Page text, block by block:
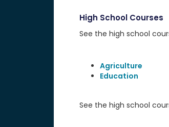
High School Courses
See the high school
Agriculture
Education
See the high school